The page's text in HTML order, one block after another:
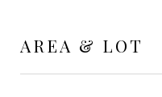
AREA & LOT